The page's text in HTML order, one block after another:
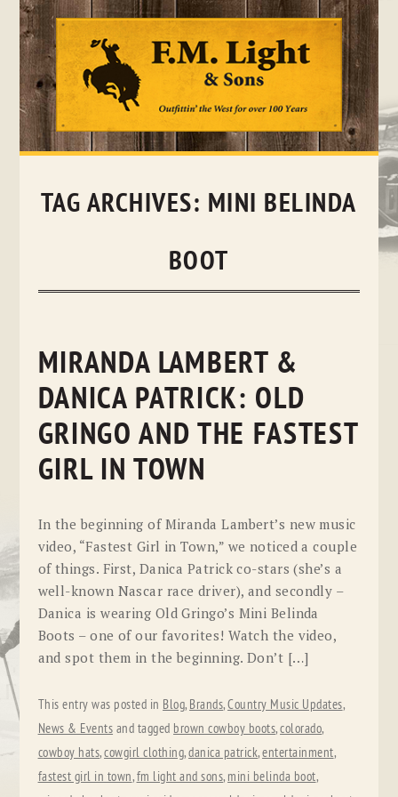
Skip
TAG ARCHIVES: MINI BELINDA
BOOT
MIRANDA LAMBERT &
DANICA PATRICK: OLD
GRINGO AND THE FASTEST
GIRL IN TOWN
In the beginning of Miranda Lambert’s new music
video, “Fastest Girl in Town,” we noticed a couple
of things. First, Danica Patrick co-stars (she’s a
well-known Nascar race driver), and secondly –
Danica is wearing Old Gringo’s Mini Belinda
Boots – one of our favorites! Watch the video,
and spot them in the beginning. Don’t […]
This entry was posted in Blog, Brands,Country Music Updates,
News & Events and tagged brown cowboy boots,colorado,
cowboy hats,cowgirl clothing,danica patrick,entertainment,
fastest girl in town,fm light and sons, mini belinda boot,